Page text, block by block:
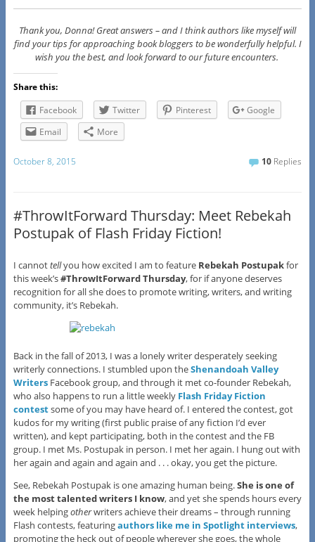
Thank you, Donna! Great answers – and I think authors like myself will
find your tips for approaching book bloggers to be wonderfully helpful. I
wish you the best, and look forward to our future encounters.
Share this:
Facebook
Twitter Pinterest
Google
Email
More
October 8, 2015 10 Replies
#ThrowItForward Thursday: Meet Rebekah
Postupak of Flash Friday Fiction!
I cannottellyou how excited I am to feature Rebekah Postupakfor
this week’s#ThrowItForward Thursday, for if anyone deserves
recognition for all she does to promote writing, writers, and writing
community, it’s Rebekah.
Back in the fall of 2013, I was a lonely writer desperately seeking
writerly connections. I stumbled upon theShenandoah Valley
WritersFacebook group, and through it met co-founder Rebekah,
who also happens to run a little weekly Flash Friday Fiction
contestsome of you may have heard of. I entered the contest, got
kudos for my writing (first public praise of any fiction I’d ever
written), and kept participating, both in the contest and the FB
group. I met Ms. Postupak in person. I met her again. I hung out with
her again and again and again and . . . okay, you get the picture.
See, Rebekah Postupak is one amazing human being.She is one of
the most talented writers I know, and yet she spends hours every
week helpingotherwriters achieve their dreams – through running
Flash contests, featuringauthors like me in Spotlight interviews,
promoting the heck out of people wherever she goes, the whole